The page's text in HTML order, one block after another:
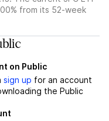
from its 52-week
on Public
sign up for an account
the Public